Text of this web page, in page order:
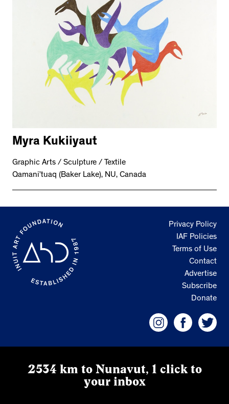
Myra Kukiiyaut
Graphic Arts / Sculpture / Textile
Qamani’tuaq (Baker Lake), NU, Canada
Privacy Policy
IAF Policies
Terms of Use
Contact
Advertise
Subscribe
Donate
2534 km to Nunavut, 1 click to
your inbox